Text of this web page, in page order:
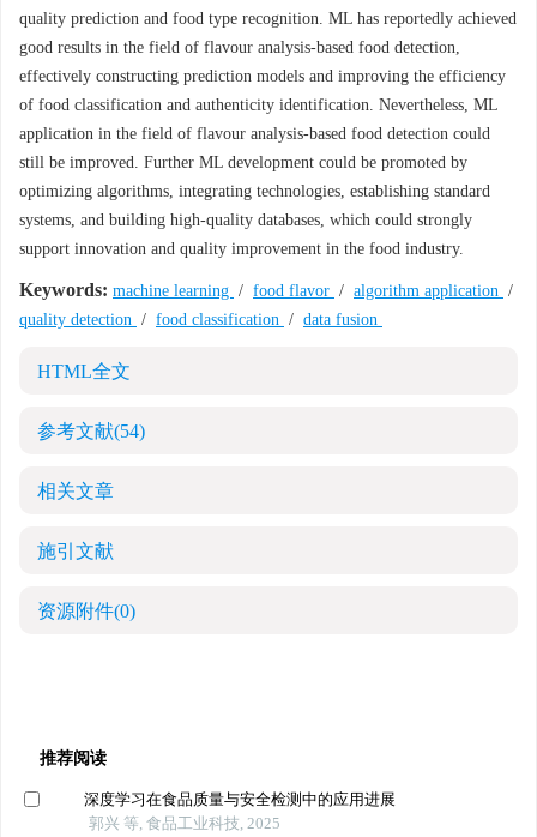
quality prediction and food type recognition. ML has reportedly achieved
good results in the field of flavour analysis-based food detection,
effectively constructing prediction models and improving the efficiency
of food classification and authenticity identification. Nevertheless, ML
application in the field of flavour analysis-based food detection could
still be improved. Further ML development could be promoted by
optimizing algorithms, integrating technologies, establishing standard
systems, and building high-quality databases, which could strongly
support innovation and quality improvement in the food industry.
Keywords: machine learning / food flavor / algorithm application /
quality detection / food classification / data fusion
HTML全文
参考文献(54)
相关文章
施引文献
资源附件(0)